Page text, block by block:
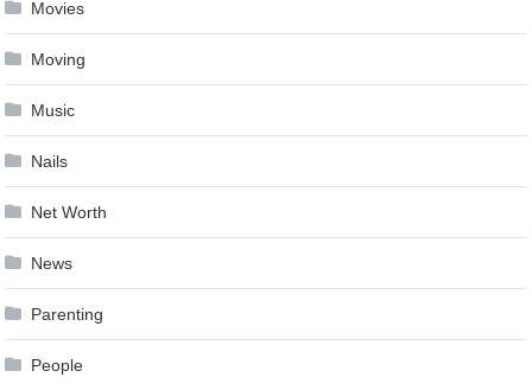
Movies
Moving
Music
Nails
Net Worth
News
Parenting
People